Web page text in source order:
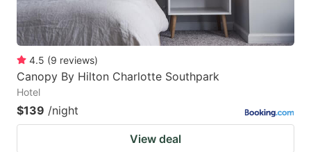
4.5 (9 reviews)
Canopy By Hilton Charlotte Southpark
Hotel
$139 /night
View deal